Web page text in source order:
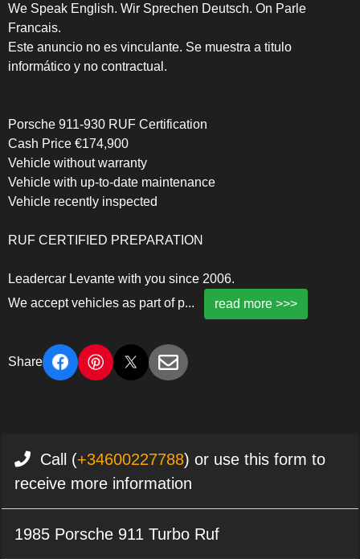
We Speak English. Wir Sprechen Deutsch. On Parle
Francais.
Este anuncio no es vinculante. Se muestra a titulo
informático y no contractual.
Porsche 911-930 RUF Certification
Cash Price €174,900
Vehicle without warranty
Vehicle with up-to-date maintenance
Vehicle recently inspected
RUF CERTIFIED PREPARATION
Leadercar Levante with you since 2006.
We accept vehicles as part of p... read more >>>
Share
Call (+34600227788) or use this form to
receive more information
1985 Porsche 911 Turbo Ruf